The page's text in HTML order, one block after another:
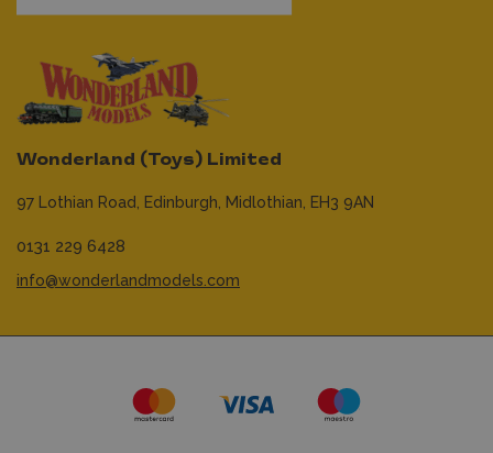
Wonderland (Toys) Limited
97 Lothian Road, Edinburgh, Midlothian, EH3 9AN
0131 229 6428
info@wonderlandmodels.com